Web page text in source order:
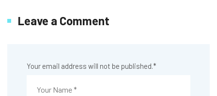
Leave a Comment
Your email address will not be published.*